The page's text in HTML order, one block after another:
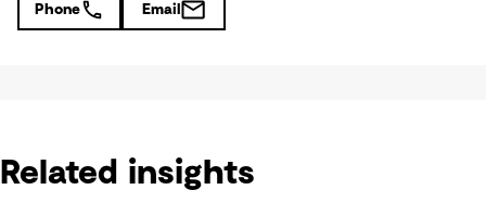
Phone Email
Related insights